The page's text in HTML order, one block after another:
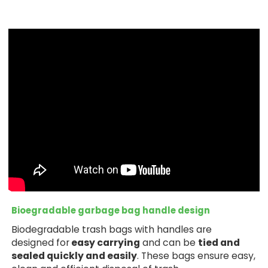
Bioegradable garbage bag handle design
Biodegradable trash bags with handles are
designed foreasy carrying and can be tied and
sealed quickly and easily. These bags ensure easy,